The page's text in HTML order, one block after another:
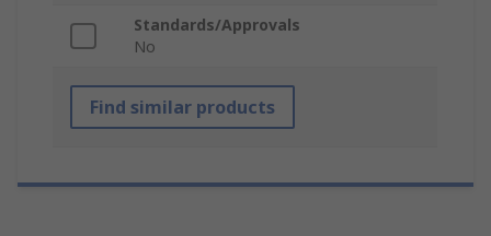
Standards/Approvals
No
Find similar products